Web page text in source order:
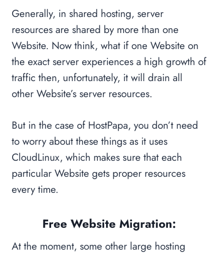
Generally, in shared hosting, server
resources are shared by more than one
Website. Now think, what if one Website on
the exact server experiences a high growth of
traffic then, unfortunately, it will drain all
other Website’s server resources.
But in the case of HostPapa, you don’t need
to worry about these things as it uses
CloudLinux, which makes sure that each
particular Website gets proper resources
every time.
Free Website Migration:
At the moment, some other large hosting